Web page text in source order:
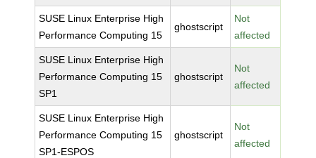
SUSE Linux Enterprise High
Performance Computing 15
ghostscript
Not
affected
SUSE Linux Enterprise High
Performance Computing 15
SP1
ghostscript
Not
affected
SUSE Linux Enterprise High
Performance Computing 15
SP1-ESPOS
ghostscript
Not
affected